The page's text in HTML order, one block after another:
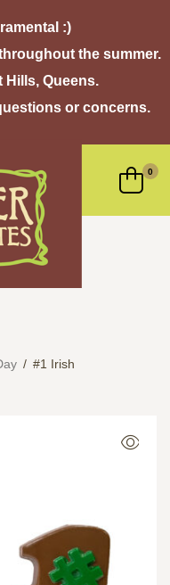
:)
the summer.
Hills, Queens.
or concerns.
0
/ #1 Irish